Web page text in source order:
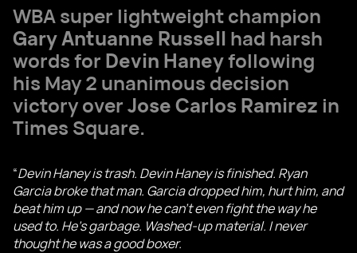
WBA super lightweight champion
Gary Antuanne Russell had harsh
words for Devin Haneyfollowing
his May 2 unanimous decision
victory overJose Carlos Ramirez in
Times Square.
“Devin Haney is trash. Devin Haney is finished. Ryan
Garcia broke that man. Garcia dropped him, hurt him, and
beat him up — and now he can’t even fight the way he
used to. He’s garbage. Washed-up material. I never
thought he was a good boxer.